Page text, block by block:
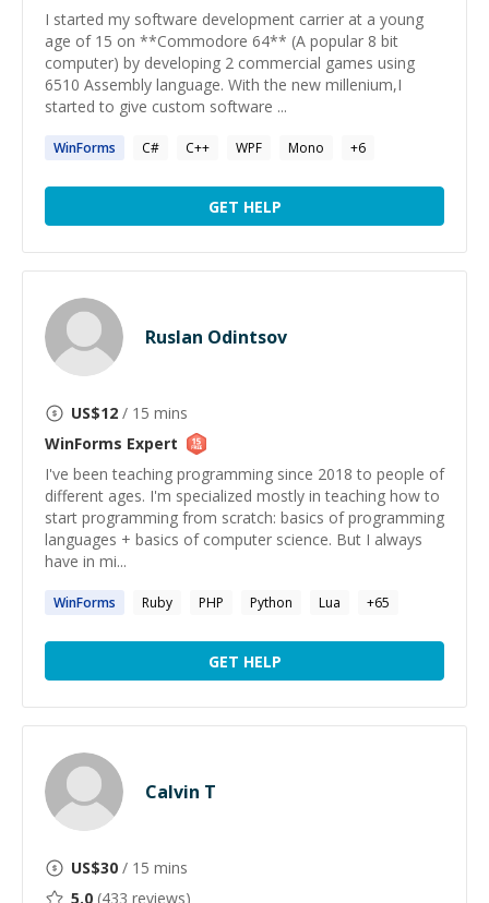
I started my software development carrier at a young
age of 15 on **Commodore 64** (A popular 8 bit
computer) by developing 2 commercial games using
6510 Assembly language. With the new millenium,I
started to give custom software ...
WinForms C# C++ WPF Mono +6
GET HELP
Ruslan Odintsov
US$12 / 15 mins
WinForms Expert
I've been teaching programming since 2018 to people of
different ages. I'm specialized mostly in teaching how to
start programming from scratch: basics of programming
languages + basics of computer science. But I always
have in mi...
WinForms Ruby PHP Python Lua +65
GET HELP
Calvin T
US$30 / 15 mins
5.0 (433 reviews)